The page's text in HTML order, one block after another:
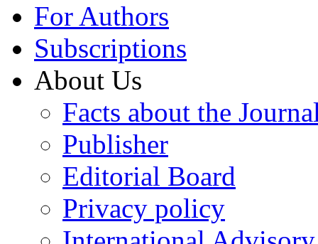
For Authors
Subscriptions
About Us
Facts about the
Publisher
Editorial Board
Privacy policy